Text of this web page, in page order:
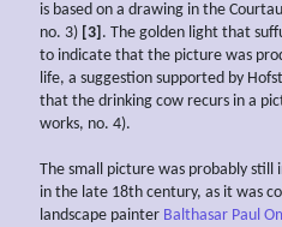
is based on a drawing in the
no. 3) [3] . The golden light that
to indicate that the picture was
life, a suggestion supported by
that the drinking cow recurs in a
works, no. 4).
The small picture was probably still
in the late 18th century, as it was
landscape painter Balthasar Paul